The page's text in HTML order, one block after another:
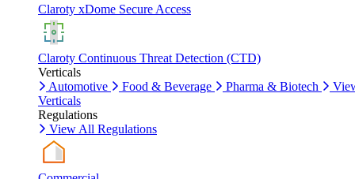
Claroty xDome Secure Access
Claroty Continuous Threat Detection (CTD)
Verticals
Automotive
Food & Beverage Pharma & Biotech
Verticals
Regulations
View All Regulations